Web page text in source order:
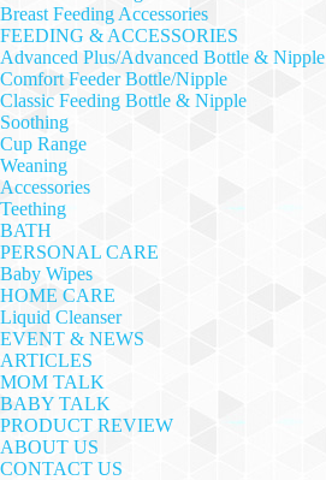
Breast Feeding Accessories
FEEDING & ACCESSORIES
Advanced Plus/Advanced Bottle & Nipple
Comfort Feeder Bottle/Nipple
Classic Feeding Bottle & Nipple
Soothing
Cup Range
Weaning
Accessories
Teething
BATH
PERSONAL CARE
Baby Wipes
HOME CARE
Liquid Cleanser
EVENT & NEWS
ARTICLES
MOM TALK
BABY TALK
PRODUCT REVIEW
ABOUT US
CONTACT US